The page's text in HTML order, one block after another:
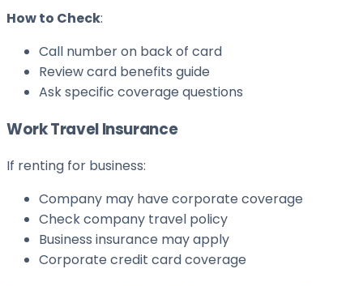
How to Check:
Call number on back of card
Review card benefits guide
Ask specific coverage questions
Work Travel Insurance
If renting for business:
Company may have corporate coverage
Check company travel policy
Business insurance may apply
Corporate credit card coverage